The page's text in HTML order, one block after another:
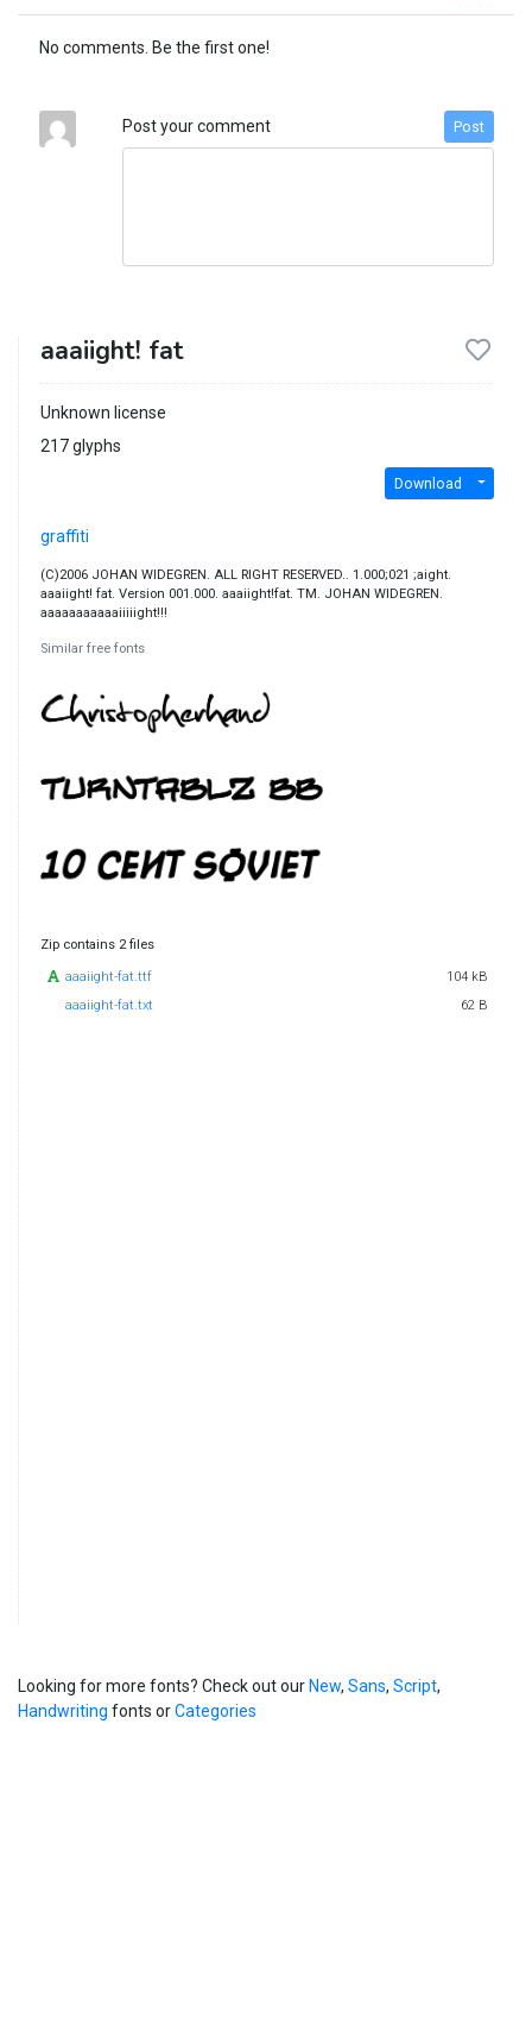
No comments. Be the first one!
Post your comment Post
aaaiight! fat
Unknown license
217 glyphs
Download
graffiti
(C)2006 JOHAN WIDEGREN. ALL RIGHT RESERVED.. 1.000;021 ;aight.
aaaiight! fat. Version 001.000. aaaiight!fat. TM. JOHAN WIDEGREN.
aaaaaaaaaaaiiiiight!!!
Similar free fonts
Zip contains 2 files
aaaiight-fat.ttf
104 kB
aaaiight-fat.txt
62 B
Looking for more fonts? Check out ourNew, Sans, Script,
Handwriting fonts orCategories